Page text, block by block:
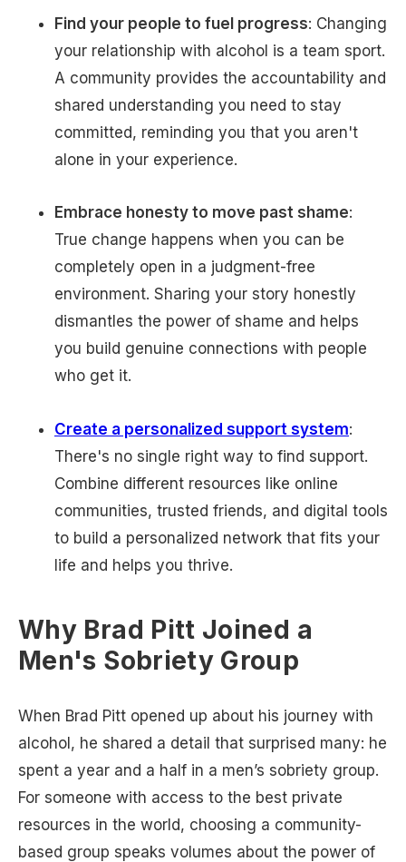
Find your people to fuel progress: Changing
your relationship with alcohol is a team sport.
A community provides the accountability and
shared understanding you need to stay
committed, reminding you that you aren't
alone in your experience.
Embrace honesty to move past shame:
True change happens when you can be
completely open in a judgment-free
environment. Sharing your story honestly
dismantles the power of shame and helps
you build genuine connections with people
who get it.
Create a personalized support system:
There's no single right way to find support.
Combine different resources like online
communities, trusted friends, and digital tools
to build a personalized network that fits your
life and helps you thrive.
Why Brad Pitt Joined a
Men's Sobriety Group
When Brad Pitt opened up about his journey with
alcohol, he shared a detail that surprised many: he
spent a year and a half in a men’s sobriety group.
For someone with access to the best private
resources in the world, choosing a community-
based group speaks volumes about the power of